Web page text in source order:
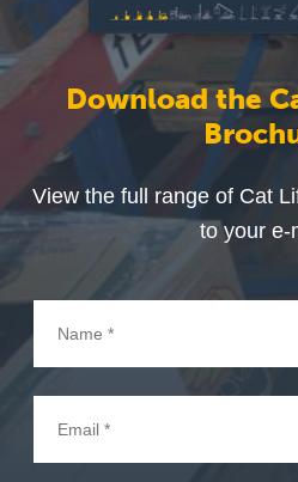
Download the
View the full range of Cat
to your e-